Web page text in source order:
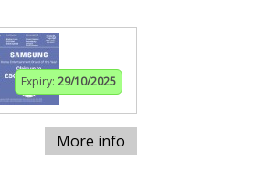
Expiry: 29/10/2025
More info